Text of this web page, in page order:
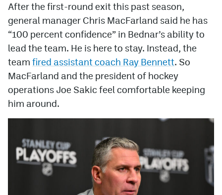
After the first-round exit this past season,
general manager Chris MacFarland said he has
“100 percent confidence” in Bednar’s ability to
lead the team. He is here to stay. Instead, the
team fired assistant coach Ray Bennett. So
MacFarland and the president of hockey
operations Joe Sakic feel comfortable keeping
him around.